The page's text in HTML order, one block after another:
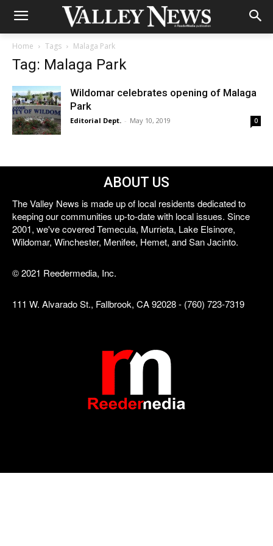
Home Tags Malaga Park
Tag: Malaga Park
Wildomar celebrates opening of Malaga
Park
Editorial Dept. - May 10, 2019 0
ABOUT US
The Valley News is made up of local residents dedicated to
keeping our communities up-to-date with local issues. Since
2001, we've covered Temecula, Murrieta, Lake Elsinore,
Wildomar, Winchester, Menifee, Hemet, and San Jacinto.
© 2021 Reedermedia, Inc.
111 W. Alvarado St., Fallbrook, CA 92028 - (760) 723-7319